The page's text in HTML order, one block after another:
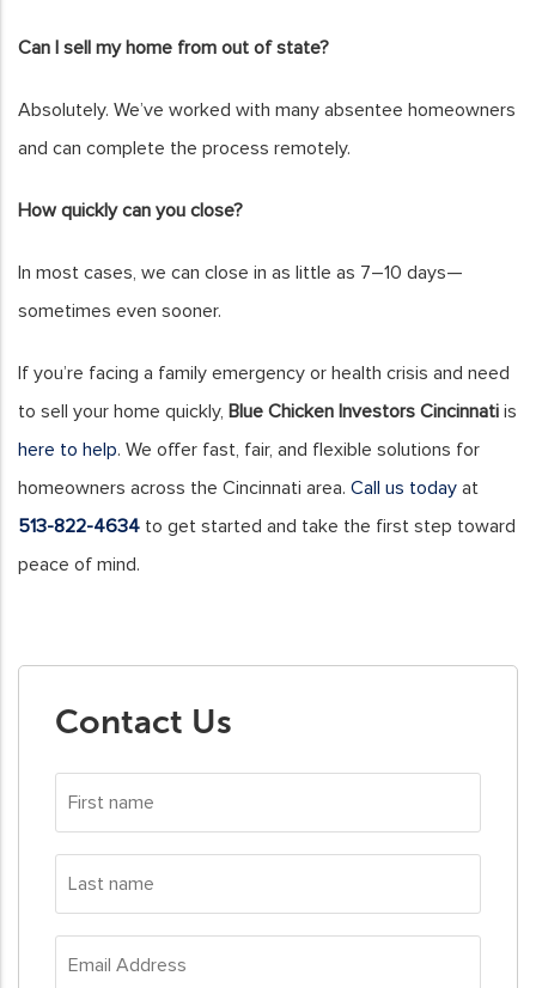
Can I sell my home from out of state?
Absolutely. We’ve worked with many absentee homeowners
and can complete the process remotely.
How quickly can you close?
In most cases, we can close in as little as 7–10 days—
sometimes even sooner.
If you’re facing a family emergency or health crisis and need
to sell your home quickly, Blue Chicken Investors Cincinnati is
here to help. We offer fast, fair, and flexible solutions for
homeowners across the Cincinnati area. Call us today at
513-822-4634 to get started and take the first step toward
peace of mind.
Contact Us
name
name
Address